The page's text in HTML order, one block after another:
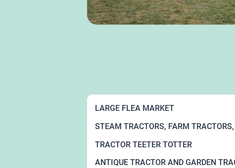
LARGE FLEA MARKET
STEAM TRACTORS, FARM
TRACTOR TEETER TOTTER
ANTIQUE TRACTOR AND GARDEN